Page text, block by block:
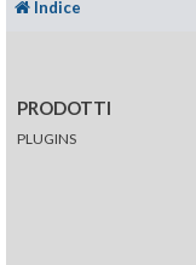
Indice
PRODOTTI
PLUGINS